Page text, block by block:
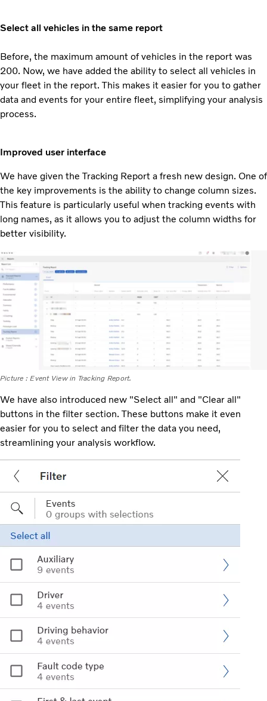
Select all vehicles in the same report
Before, the maximum amount of vehicles in the report was
200. Now, we have added the ability to select all vehicles in
your fleet in the report. This makes it easier for you to gather
data and events for your entire fleet, simplifying your analysis
process.
Improved user interface
We have given the Tracking Report a fresh new design. One of
the key improvements is the ability to change column sizes.
This feature is particularly useful when tracking events with
long names, as it allows you to adjust the column widths for
better visibility.
Picture : Event View in Tracking Report.
We have also introduced new "Select all" and "Clear all"
buttons in the filter section. These buttons make it even
easier for you to select and filter the data you need,
streamlining your analysis workflow.